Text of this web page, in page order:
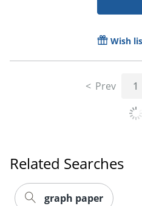
Wish
Prev 1
Related Searches
graph paper